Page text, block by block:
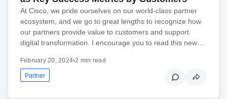
At Cisco, we pride ourselves on our world-class partner
ecosystem, and we go to great lengths to recognize how
our partners provide value to customers and support
digital transformation. I encourage you to read this new…
February 20, 2024•2 min read
Partner